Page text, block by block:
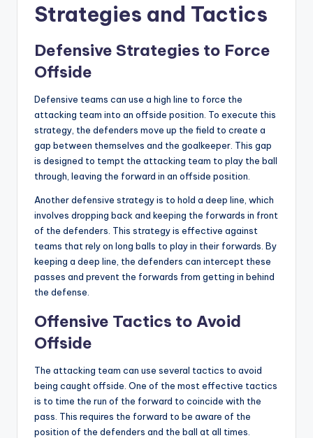
Strategies and Tactics
Defensive Strategies to Force
Offside
Defensive teams can use a high line to force the
attacking team into an offside position. To execute this
strategy, the defenders move up the field to create a
gap between themselves and the goalkeeper. This gap
is designed to tempt the attacking team to play the ball
through, leaving the forward in an offside position.
Another defensive strategy is to hold a deep line, which
involves dropping back and keeping the forwards in front
of the defenders. This strategy is effective against
teams that rely on long balls to play in their forwards. By
keeping a deep line, the defenders can intercept these
passes and prevent the forwards from getting in behind
the defense.
Offensive Tactics to Avoid
Offside
The attacking team can use several tactics to avoid
being caught offside. One of the most effective tactics
is to time the run of the forward to coincide with the
pass. This requires the forward to be aware of the
position of the defenders and the ball at all times.